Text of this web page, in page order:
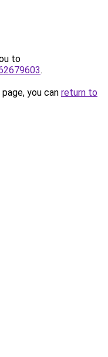
to
.
you can return to